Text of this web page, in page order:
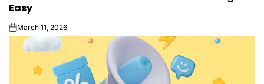
Easy
onMarch 11, 2026